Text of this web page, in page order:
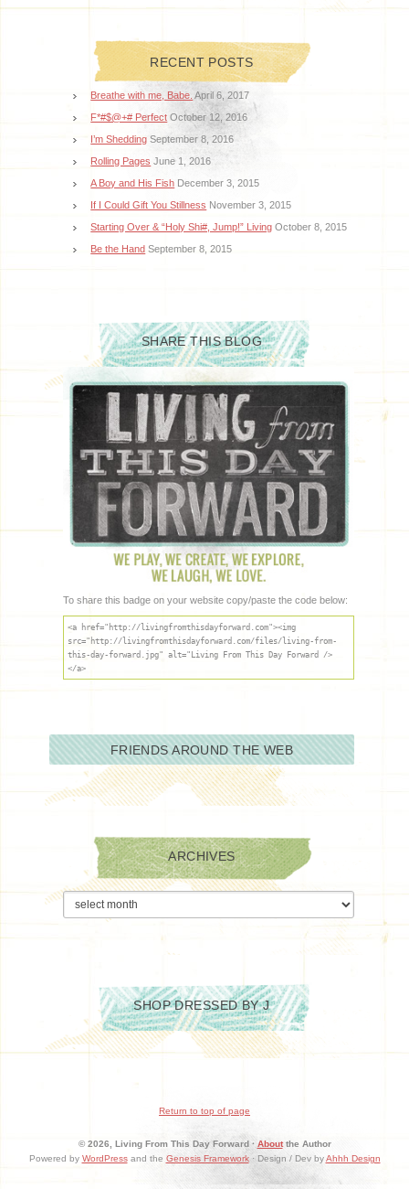
RECENT POSTS
Breathe with me, Babe. April 6, 2017
F*#$@+# Perfect October 12, 2016
I’m Shedding September 8, 2016
Rolling Pages June 1, 2016
A Boy and His Fish December 3, 2015
If I Could Gift You Stillness November 3, 2015
Starting Over & “Holy Shi#, Jump!” Living October 8, 2015
Be the Hand September 8, 2015
SHARE THIS BLOG
To share this badge on your website copy/paste the code below:
<a href="http://livingfromthisdayforward.com"><img
src="http://livingfromthisdayforward.com/files/living-from-
this-day-forward.jpg" alt="Living From This Day Forward />
</a>
FRIENDS AROUND THE WEB
ARCHIVES
Archives
SHOP DRESSED BY J
Return to top of page
© 2026, Living From This Day Forward · Aboutthe Author
Powered by WordPressand the Genesis Framework· Design / Dev byAhhh Design